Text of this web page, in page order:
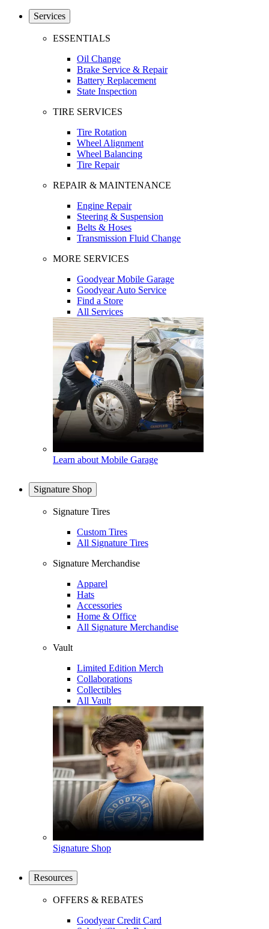
Services
ESSENTIALS
Oil Change
Brake Service & Repair
Battery Replacement
State Inspection
TIRE SERVICES
Tire Rotation
Wheel Alignment
Wheel Balancing
Tire Repair
REPAIR & MAINTENANCE
Engine Repair
Steering & Suspension
Belts & Hoses
Transmission Fluid Change
MORE SERVICES
Goodyear Mobile Garage
Goodyear Auto Service
Find a Store
All Services
Learn about Mobile Garage
Signature Shop
Signature Tires
Custom Tires
All Signature Tires
Signature Merchandise
Apparel
Hats
Accessories
Home & Office
All Signature Merchandise
Vault
Limited Edition Merch
Collaborations
Collectibles
All Vault
Signature Shop
Resources
OFFERS & REBATES
Goodyear Credit Card